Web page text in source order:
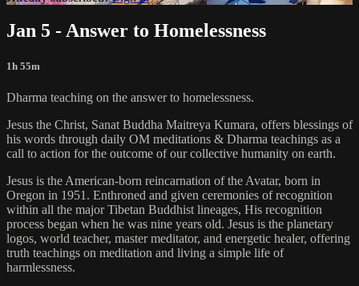
Jan 5 - Answer to Homelessness
1h 55m
Dharma teaching on the answer to homelessness.
Jesus the Christ, Sanat Buddha Maitreya Kumara, offers blessings of
his words through daily OM meditations & Dharma teachings as a
call to action for the outcome of our collective humanity on earth.
Jesus is the American-born reincarnation of the Avatar, born in
Oregon in 1951. Enthroned and given ceremonies of recognition
within all the major Tibetan Buddhist lineages, His recognition
process began when he was nine years old. Jesus is the planetary
logos, world teacher, master meditator, and energetic healer, offering
truth teachings on meditation and living a simple life of
harmlessness.